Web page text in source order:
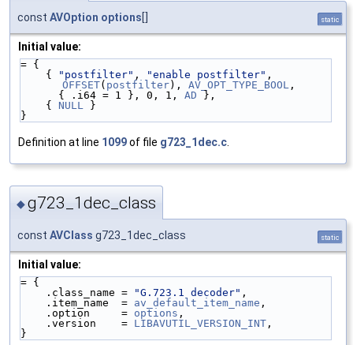
const AVOption options static
Initial value:
= {
    {
"postfilter" , "enable postfilter"
OFFSET( postfilter), AV_OPT_TYPE_BOOL ,
      { .i64 = 1 }, 0, 1,
AD },
    {
NULL
}
}
Definition at line 1099of file g723_1dec.c
◆g723_1dec_class
const AVClass g723_1dec_class static
Initial value:
= {
    .class_name =
"G.723.1 decoder" ,
    .item_name  =
av_default_item_name ,
    .option     =
options ,
    .version    =
LIBAVUTIL_VERSION_INT ,
}